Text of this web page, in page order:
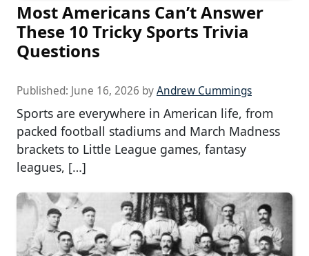
Most Americans Can’t Answer
These 10 Tricky Sports Trivia
Questions
Published: June 16, 2026 byAndrew Cummings
Sports are everywhere in American life, from
packed football stadiums and March Madness
brackets to Little League games, fantasy
leagues, […]